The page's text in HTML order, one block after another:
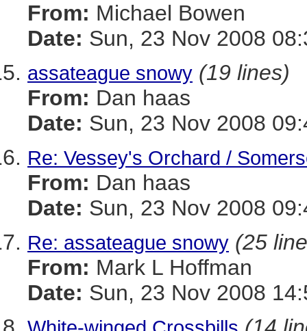
From: Michael Bowen
Date: Sun, 23 Nov 2008
assateague snowy (19 lines)
From: Dan haas
Date: Sun, 23 Nov 2008
Re: Vessey's Orchard /
From: Dan haas
Date: Sun, 23 Nov 2008
Re: assateague snowy (25
From: Mark L Hoffman
Date: Sun, 23 Nov 2008